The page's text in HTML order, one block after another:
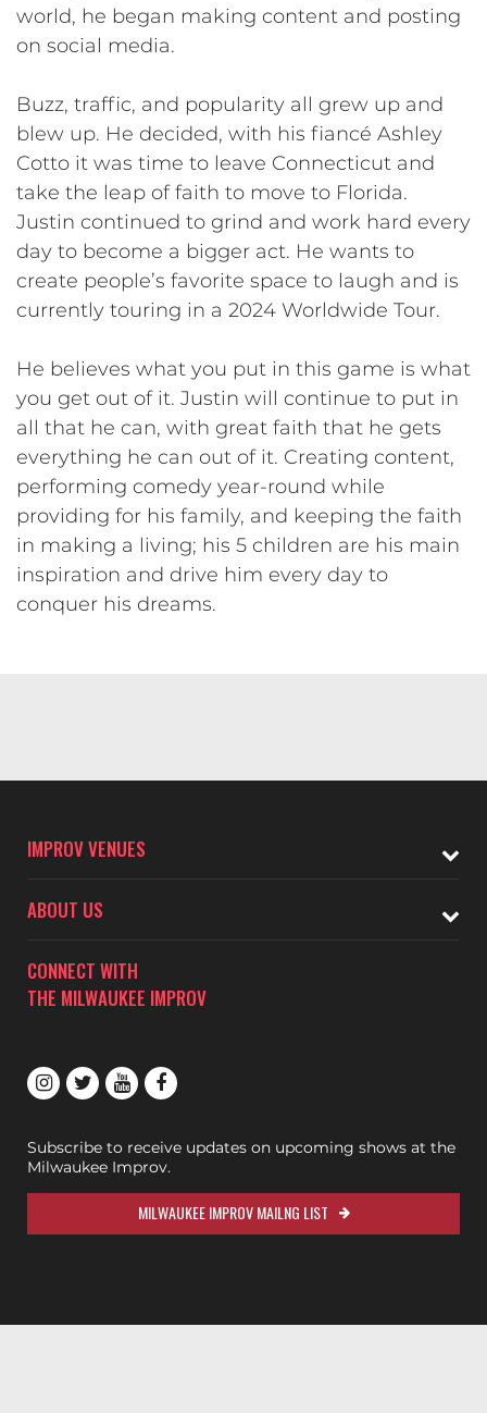
world, he began making content and posting
on social media.
Buzz, traffic, and popularity all grew up and
blew up. He decided, with his fiancé Ashley
Cotto it was time to leave Connecticut and
take the leap of faith to move to Florida.
Justin continued to grind and work hard every
day to become a bigger act. He wants to
create people’s favorite space to laugh and is
currently touring in a 2024 Worldwide Tour.
He believes what you put in this game is what
you get out of it. Justin will continue to put in
all that he can, with great faith that he gets
everything he can out of it. Creating content,
performing comedy year-round while
providing for his family, and keeping the faith
in making a living; his 5 children are his main
inspiration and drive him every day to
conquer his dreams.
IMPROV VENUES
ABOUT US
CONNECT WITH
THE MILWAUKEE IMPROV
Subscribe to receive updates on upcoming shows at the
Milwaukee Improv.
MILWAUKEE IMPROV MAILNG LIST